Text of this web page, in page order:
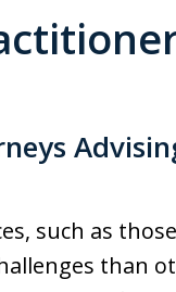
such as
than